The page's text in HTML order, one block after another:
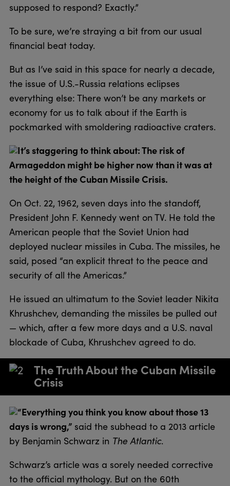
supposed to respond? Exactly.”
To be sure, we’re straying a bit from our usual
financial beat today.
But as I’ve said in this space for nearly a decade,
the issue of U.S.-Russia relations eclipses
everything else: There won’t be any markets or
economy for us to talk about if the Earth is
pockmarked with smoldering radioactive craters.
It’s staggering to think about: The risk of
Armageddon might be higher now than it was at
the height of the Cuban Missile Crisis.
On Oct. 22, 1962, seven days into the standoff,
President John F. Kennedy went on TV. He told the
American people that the Soviet Union had
deployed nuclear missiles in Cuba. The missiles, he
said, posed “an explicit threat to the peace and
security of all the Americas.”
He issued an ultimatum to the Soviet leader Nikita
Khrushchev, demanding the missiles be pulled out
— which, after a few more days and a U.S. naval
blockade of Cuba, Khrushchev agreed to do.
The Truth About the Cuban Missile
Crisis
“Everything you think you know about those 13
days is wrong,” said the subhead to a 2013 article
by Benjamin Schwarz in The Atlantic.
Schwarz’s article was a sorely needed corrective
to the official mythology. But on the 60th